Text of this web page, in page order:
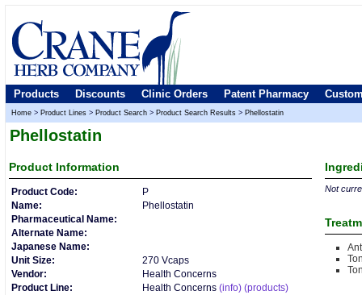
Products Discounts Clinic Orders Patent Pharmacy
Home > Product Lines > Product Search > Product Search Results > Phellostatin
Phellostatin
Product Information
Product Code:
P
Name:
Phellostatin
Pharmaceutical Name:
Alternate Name:
Japanese Name:
Unit Size:
270 Vcaps
Vendor:
Health Concerns
Product Line:
Health Concerns (info) (products)
Not